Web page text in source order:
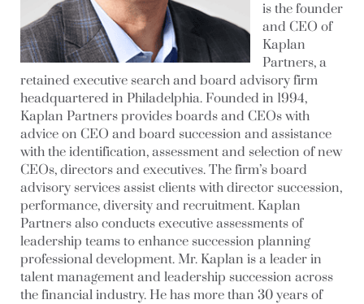
is the founder
and CEO of
Kaplan
Partners, a
retained executive search and board advisory firm
headquartered in Philadelphia. Founded in 1994,
Kaplan Partners provides boards and CEOs with
advice on CEO and board succession and assistance
with the identification, assessment and selection of new
CEOs, directors and executives. The firm’s board
advisory services assist clients with director succession,
performance, diversity and recruitment. Kaplan
Partners also conducts executive assessments of
leadership teams to enhance succession planning
professional development. Mr. Kaplan is a leader in
talent management and leadership succession across
the financial industry. He has more than 30 years of